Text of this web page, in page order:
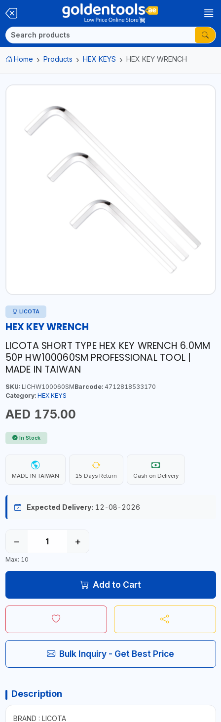
Home Products HEX KEYS HEX KEY WRENCH
LICOTA
HEX KEY WRENCH
LICOTA SHORT TYPE HEX KEY WRENCH 6.0MM
50P HW100060SM PROFESSIONAL TOOL |
MADE IN TAIWAN
SKU:LICHW100060SMBarcode:4712818533170
Category: HEX KEYS
AED 175.00
In Stock
MADE IN TAIWAN 15 Days Return Cash on Delivery
Expected Delivery: 12-08-2026
− +
Max: 10
Add to Cart
Bulk Inquiry - Get Best Price
Description
BRAND : LICOTA